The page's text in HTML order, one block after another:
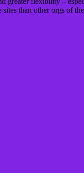
than other orgs of